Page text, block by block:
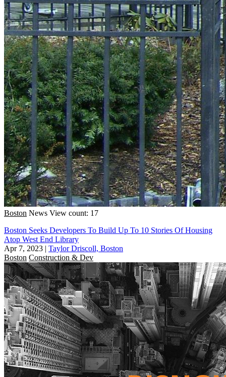
Boston News View count: 17
Boston Seeks Developers To Build Up To 10 Stories Of Housing
Atop West End Library
Apr 7, 2023 | Taylor Driscoll, Boston
Boston Construction & Dev